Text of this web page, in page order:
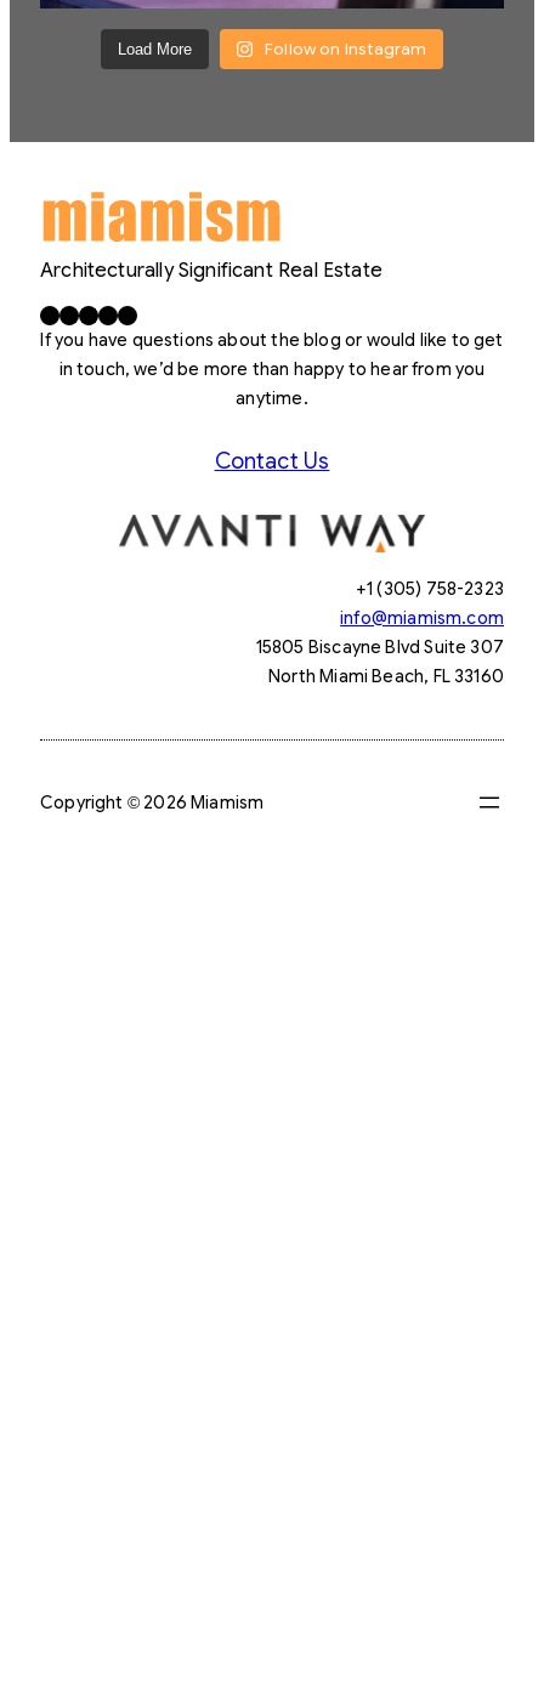
Load More Follow on Instagram
Architecturally Significant Real Estate
Facebook X LinkedIn InstagramYouTube
If you have questions about the blog or would like to get
in touch, we’d be more than happy to hear from you
anytime.
Contact Us
+1 (305) 758-2323
info@miamism.com
15805 Biscayne Blvd Suite 307
North Miami Beach, FL 33160
Copyright © 2026 Miamism